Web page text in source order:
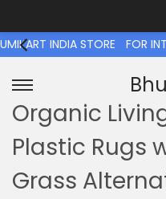
INDIA STORE FOR
Organic
Plastic Rugs
Grass